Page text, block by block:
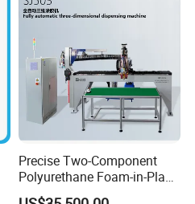
Precise Two-Component
Polyurethane Foam-in-Place
Gasketing Automatic PU